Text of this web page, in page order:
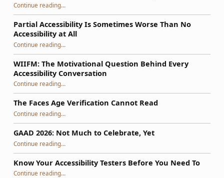
Continue reading“So, Your WordPress Theme Isn’t Accessible: How to Fix It Using a Phased Plan That Survives Updates”
…
Partial Accessibility Is Sometimes Worse Than No
Accessibility at All
Continue reading“Partial Accessibility Is Sometimes Worse Than No Accessibility at All”
…
WIIFM: The Motivational Question Behind Every
Accessibility Conversation
Continue reading“WIIFM: The Motivational Question Behind Every Accessibility Conversation”
…
The Faces Age Verification Cannot Read
Continue reading“The Faces Age Verification Cannot Read”
…
GAAD 2026: Not Much to Celebrate, Yet
Continue reading“GAAD 2026: Not Much to Celebrate, Yet”
…
Know Your Accessibility Testers Before You Need To
Continue reading“Know Your Accessibility Testers Before You Need To”
…